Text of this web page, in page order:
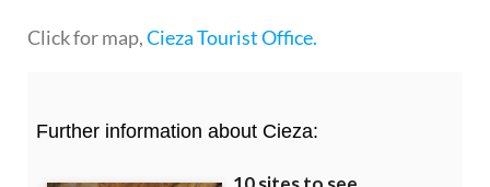
Click for map,Cieza Tourist Office.